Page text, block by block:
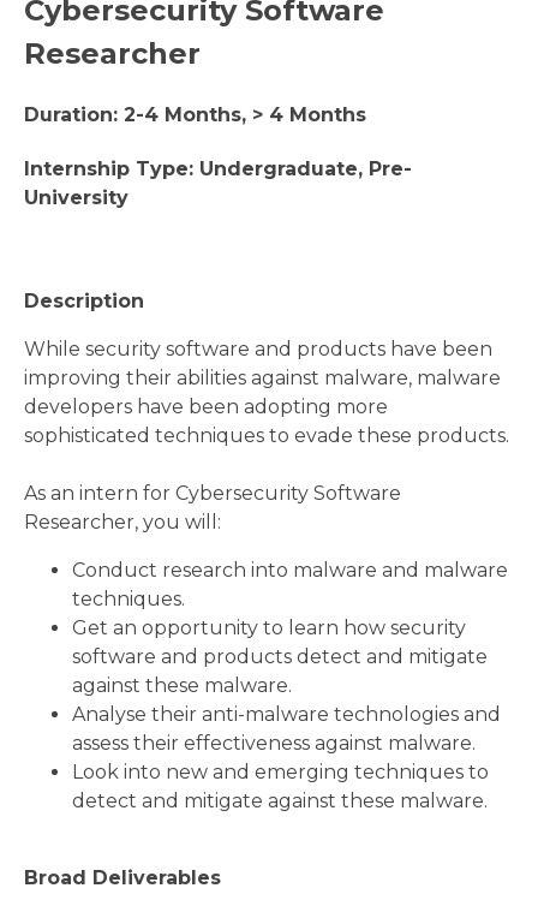
Cybersecurity Software
Researcher
Duration: 2-4 Months, > 4 Months
Internship Type: Undergraduate, Pre-
University
Description
While security software and products have been
improving their abilities against malware, malware
developers have been adopting more
sophisticated techniques to evade these products.
As an intern for Cybersecurity Software
Researcher, you will:
Conduct research into malware and malware
techniques.
Get an opportunity to learn how security
software and products detect and mitigate
against these malware.
Analyse their anti-malware technologies and
assess their effectiveness against malware.
Look into new and emerging techniques to
detect and mitigate against these malware.
Broad Deliverables